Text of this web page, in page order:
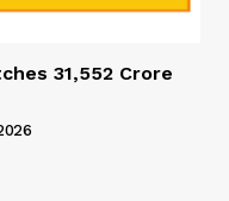
31,552 Crore